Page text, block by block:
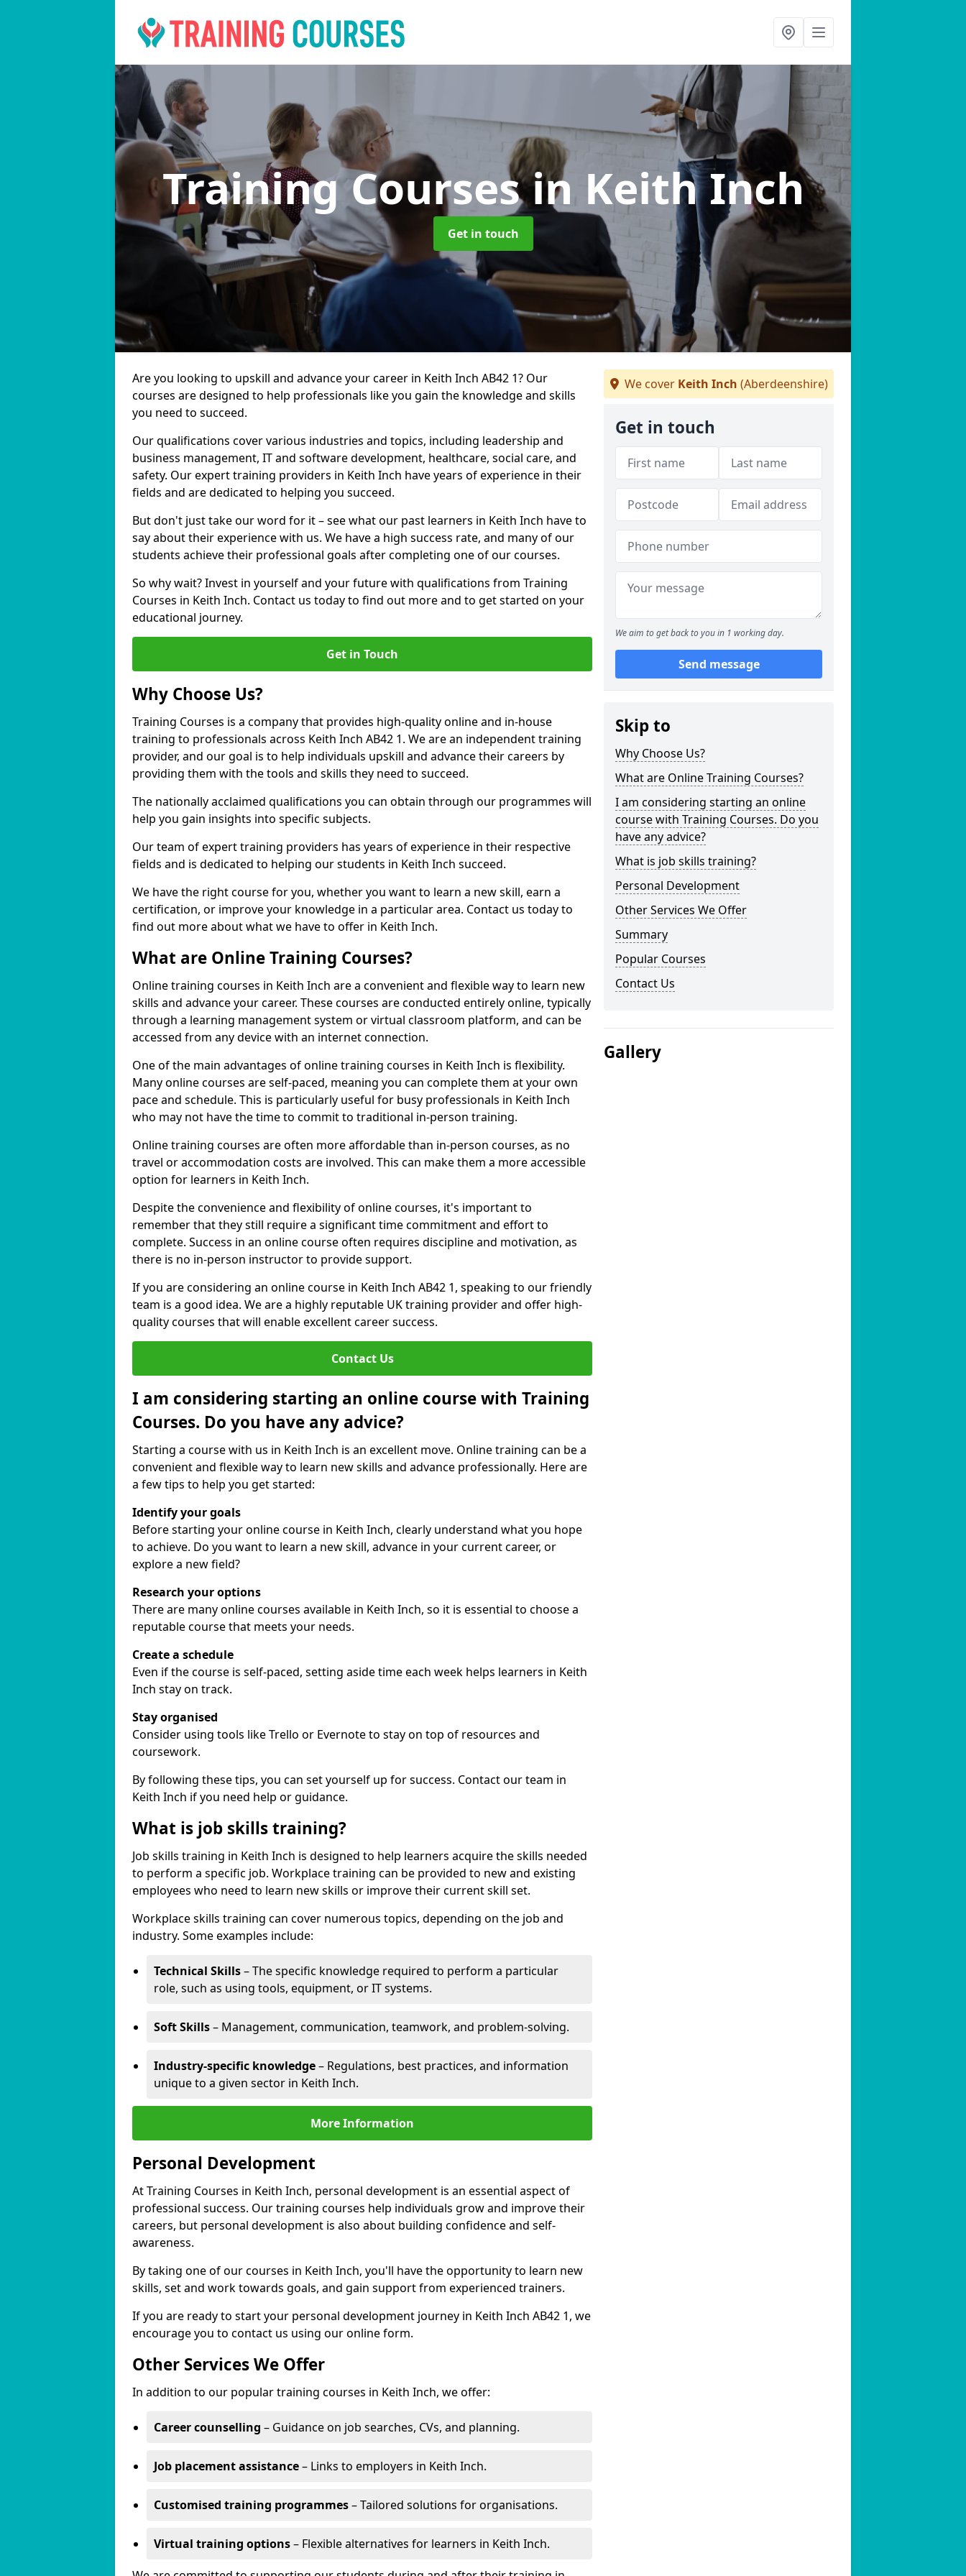
Training Coursesin Keith Inch
Get in touch
Are you looking to upskill and advance your career in Keith Inch AB42 1? Our
courses are designed to help professionals like you gain the knowledge and skills
you need to succeed.
Our qualifications cover various industries and topics, including leadership and
business management, IT and software development, healthcare, social care, and
safety. Our expert training providers in Keith Inch have years of experience in their
fields and are dedicated to helping you succeed.
But don't just take our word for it – see what our past learners in Keith Inch have to
say about their experience with us. We have a high success rate, and many of our
students achieve their professional goals after completing one of our courses.
So why wait? Invest in yourself and your future with qualifications from Training
Courses in Keith Inch. Contact us today to find out more and to get started on your
educational journey.
Get in Touch
Why Choose Us?
Training Courses is a company that provides high-quality online and in-house
training to professionals across Keith Inch AB42 1. We are an independent training
provider, and our goal is to help individuals upskill and advance their careers by
providing them with the tools and skills they need to succeed.
The nationally acclaimed qualifications you can obtain through our programmes will
help you gain insights into specific subjects.
Our team of expert training providers has years of experience in their respective
fields and is dedicated to helping our students in Keith Inch succeed.
We have the right course for you, whether you want to learn a new skill, earn a
certification, or improve your knowledge in a particular area. Contact us today to
find out more about what we have to offer in Keith Inch.
What are Online Training Courses?
Online training courses in Keith Inch are a convenient and flexible way to learn new
skills and advance your career. These courses are conducted entirely online, typically
through a learning management system or virtual classroom platform, and can be
accessed from any device with an internet connection.
One of the main advantages of online training courses in Keith Inch is flexibility.
Many online courses are self-paced, meaning you can complete them at your own
pace and schedule. This is particularly useful for busy professionals in Keith Inch
who may not have the time to commit to traditional in-person training.
Online training courses are often more affordable than in-person courses, as no
travel or accommodation costs are involved. This can make them a more accessible
option for learners in Keith Inch.
Despite the convenience and flexibility of online courses, it's important to
remember that they still require a significant time commitment and effort to
complete. Success in an online course often requires discipline and motivation, as
there is no in-person instructor to provide support.
If you are considering an online course in Keith Inch AB42 1, speaking to our friendly
team is a good idea. We are a highly reputable UK training provider and offer high-
quality courses that will enable excellent career success.
Contact Us
I am considering starting an online course with Training
Courses. Do you have any advice?
Starting a course with us in Keith Inch is an excellent move. Online training can be a
convenient and flexible way to learn new skills and advance professionally. Here are
a few tips to help you get started:
Identify your goals
Before starting your online course in Keith Inch, clearly understand what you hope
to achieve. Do you want to learn a new skill, advance in your current career, or
explore a new field?
Research your options
There are many online courses available in Keith Inch, so it is essential to choose a
reputable course that meets your needs.
Create a schedule
Even if the course is self-paced, setting aside time each week helps learners in Keith
Inch stay on track.
Stay organised
Consider using tools like Trello or Evernote to stay on top of resources and
coursework.
By following these tips, you can set yourself up for success. Contact our team in
Keith Inch if you need help or guidance.
What is job skills training?
Job skills training in Keith Inch is designed to help learners acquire the skills needed
to perform a specific job. Workplace training can be provided to new and existing
employees who need to learn new skills or improve their current skill set.
Workplace skills training can cover numerous topics, depending on the job and
industry. Some examples include:
Technical Skills– The specific knowledge required to perform a particular
role, such as using tools, equipment, or IT systems.
Soft Skills– Management, communication, teamwork, and problem-solving.
Industry-specific knowledge– Regulations, best practices, and information
unique to a given sector in Keith Inch.
More Information
Personal Development
At Training Courses in Keith Inch, personal development is an essential aspect of
professional success. Our training courses help individuals grow and improve their
careers, but personal development is also about building confidence and self-
awareness.
By taking one of our courses in Keith Inch, you'll have the opportunity to learn new
skills, set and work towards goals, and gain support from experienced trainers.
If you are ready to start your personal development journey in Keith Inch AB42 1, we
encourage you to contact us using our online form.
Other Services We Offer
In addition to our popular training courses in Keith Inch, we offer:
Career counselling – Guidance on job searches, CVs, and planning.
Job placement assistance– Links to employers in Keith Inch.
Customised training programmes– Tailored solutions for organisations.
Virtual training options– Flexible alternatives for learners in Keith Inch.
We cover Keith Inch (Aberdeenshire)
Get in touch
We aim to get back to you in 1 working day.
Send message
Skip to
Why Choose Us?
What are Online Training Courses?
I am considering starting an online
course with Training Courses. Do you
have any advice?
What is job skills training?
Personal Development
Other Services We Offer
Summary
Popular Courses
Contact Us
Gallery